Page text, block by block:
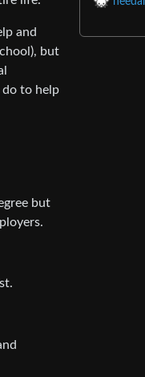
and
but
do to help
but